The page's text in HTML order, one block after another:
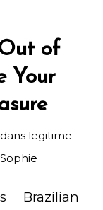
of
Your
dans legitime
Sophie
Brazilian